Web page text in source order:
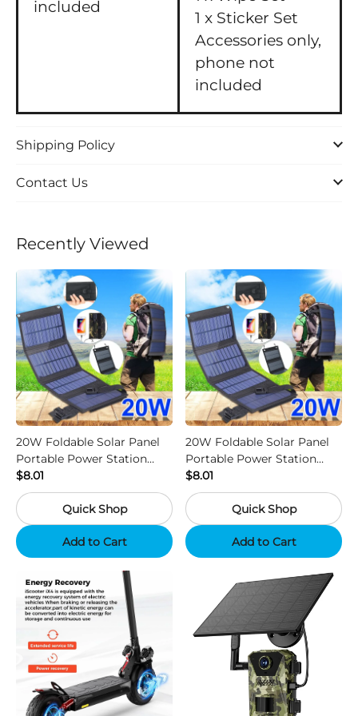
included
1 x Sticker Set
Accessories only,
phone not
included
Shipping Policy
Contact Us
Recently Viewed
20W Foldable Solar Panel
Portable Power Station
Generator USB Charger -
Camouflage
$8.01
Quick Shop
Add to Cart
20W Foldable Solar Panel
Portable Power Station
Generator USB Charger -
Black
$8.01
Quick Shop
Add to Cart